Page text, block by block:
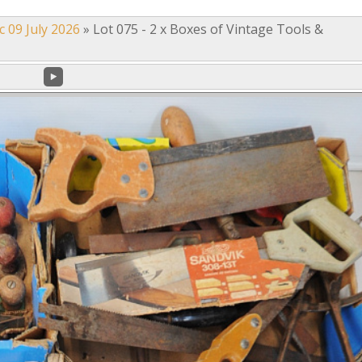
09 July 2026 » Lot 075 - 2 x Boxes of Vintage Tools &